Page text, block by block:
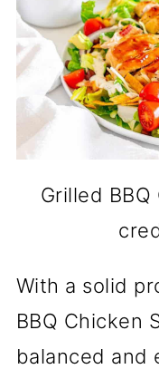
Grilled
With a solid
BBQ Chicken
balanced and